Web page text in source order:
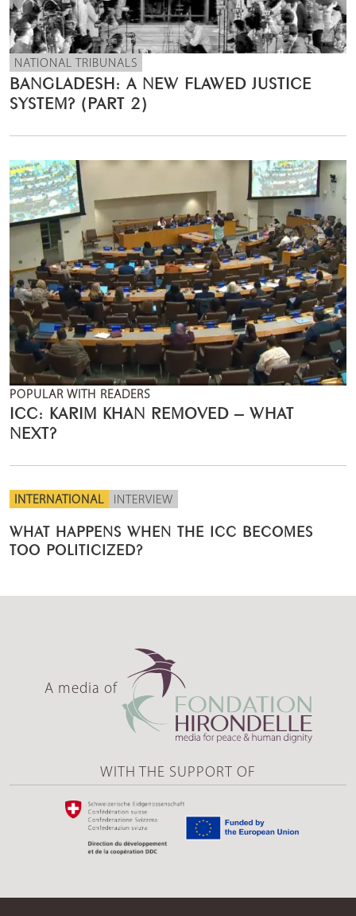
NATIONAL TRIBUNALS
BANGLADESH: A NEW FLAWED JUSTICE
SYSTEM? (PART 2)
POPULAR WITH READERS
ICC: KARIM KHAN REMOVED – WHAT
NEXT?
INTERNATIONAL INTERVIEW
WHAT HAPPENS WHEN THE ICC BECOMES
TOO POLITICIZED?
A media of
WITH THE SUPPORT OF